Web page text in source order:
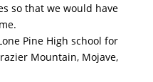
so that we would have
Pine High school for
Mountain, Mojave,